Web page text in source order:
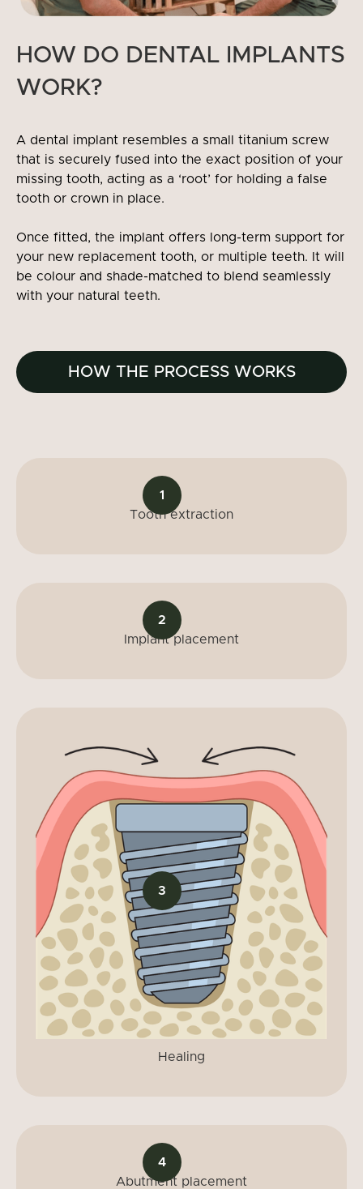
HOW DO DENTAL IMPLANTS
WORK?
A dental implant resembles a small titanium screw
that is securely fused into the exact position of your
missing tooth, acting as a ‘root’ for holding a false
tooth or crown in place.
Once fitted, the implant offers long-term support for
your new replacement tooth, or multiple teeth. It will
be colour and shade-matched to blend seamlessly
with your natural teeth.
HOW THE PROCESS WORKS
Tooth extraction
1
Implant placement
2
Healing
3
Abutment placement
4